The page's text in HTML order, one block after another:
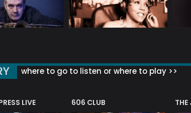
where to go to listen or where to play >>
LIVE 606 CLUB THE